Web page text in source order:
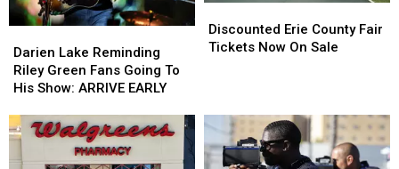
Lake
Reminding
Riley
Fans
Going
To
Darien Lake Reminding
Riley Green Fans Going To
His Show: ARRIVE EARLY
Lake
Reminding
Riley
Fans
Going
To
Erie
County
On
Sale
Discounted Erie County Fair
Tickets Now On Sale
Erie
County
On
Sale